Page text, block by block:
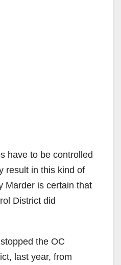
have to be controlled
result in this kind of
Marder is certain that
District did
the OC
last year, from